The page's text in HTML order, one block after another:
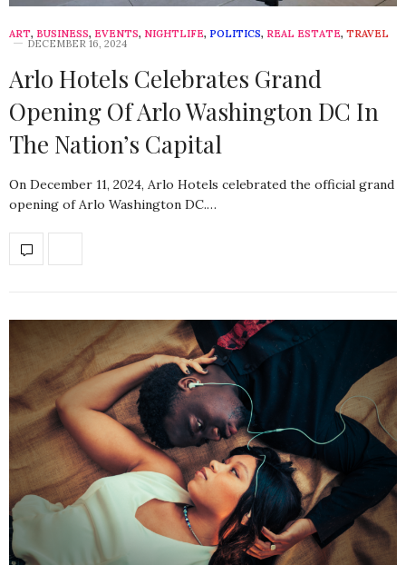
ART, BUSINESS, EVENTS, NIGHTLIFE, POLITICS, REAL ESTATE, TRAVEL
DECEMBER 16, 2024
Arlo Hotels Celebrates Grand
Opening Of Arlo Washington DC In
The Nation’s Capital
On December 11, 2024, Arlo Hotels celebrated the official grand
opening of Arlo Washington DC.…